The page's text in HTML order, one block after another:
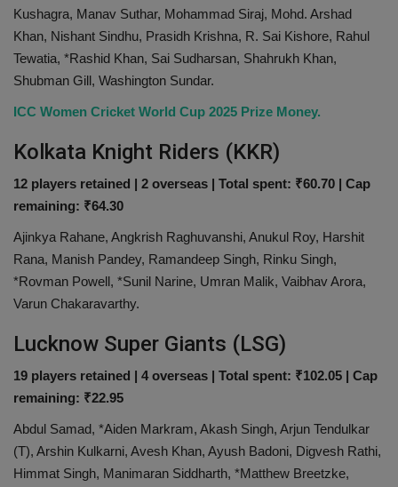
Kushagra, Manav Suthar, Mohammad Siraj, Mohd. Arshad
Khan, Nishant Sindhu, Prasidh Krishna, R. Sai Kishore, Rahul
Tewatia, *Rashid Khan, Sai Sudharsan, Shahrukh Khan,
Shubman Gill, Washington Sundar.
ICC Women Cricket World Cup 2025 Prize Money.
Kolkata Knight Riders (KKR)
12 players retained | 2 overseas | Total spent: ₹60.70 | Cap
remaining: ₹64.30
Ajinkya Rahane, Angkrish Raghuvanshi, Anukul Roy, Harshit
Rana, Manish Pandey, Ramandeep Singh, Rinku Singh,
*Rovman Powell, *Sunil Narine, Umran Malik, Vaibhav Arora,
Varun Chakaravarthy.
Lucknow Super Giants (LSG)
19 players retained | 4 overseas | Total spent: ₹102.05 | Cap
remaining: ₹22.95
Abdul Samad, *Aiden Markram, Akash Singh, Arjun Tendulkar
(T), Arshin Kulkarni, Avesh Khan, Ayush Badoni, Digvesh Rathi,
Himmat Singh, Manimaran Siddharth, *Matthew Breetzke,